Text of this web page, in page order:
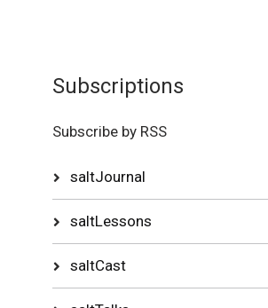
Subscriptions
Subscribe by RSS
saltJournal
saltLessons
saltCast